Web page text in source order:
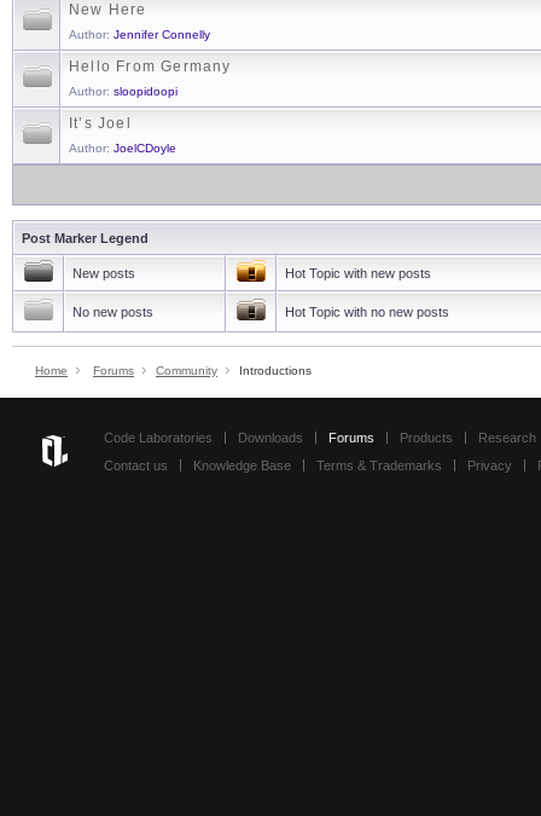
New Here
Author: Jennifer Connelly
Hello From Germany
Author: sloopidoopi
It’s Joel
Author: JoelCDoyle
Post Marker Legend
New posts Hot Topic with new posts
No new posts Hot Topic with no new posts
Home Forums Community Introductions
Code Laboratories Downloads Forums Products
Research
Contact us
Knowledge Base Terms & Trademarks Privacy